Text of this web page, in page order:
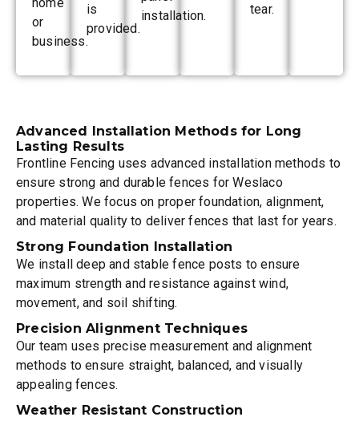
or
business.
is
provided.
installation.
tear.
Advanced Installation Methods for Long
Lasting Results
Frontline Fencing uses advanced installation methods to
ensure strong and durable fences for Weslaco
properties. We focus on proper foundation, alignment,
and material quality to deliver fences that last for years.
Strong Foundation Installation
We install deep and stable fence posts to ensure
maximum strength and resistance against wind,
movement, and soil shifting.
Precision Alignment Techniques
Our team uses precise measurement and alignment
methods to ensure straight, balanced, and visually
appealing fences.
Weather Resistant Construction